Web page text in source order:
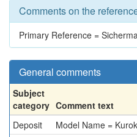
Comments on the
Primary Reference =
General comments
Subject
category Comment text
Deposit
Model Name =